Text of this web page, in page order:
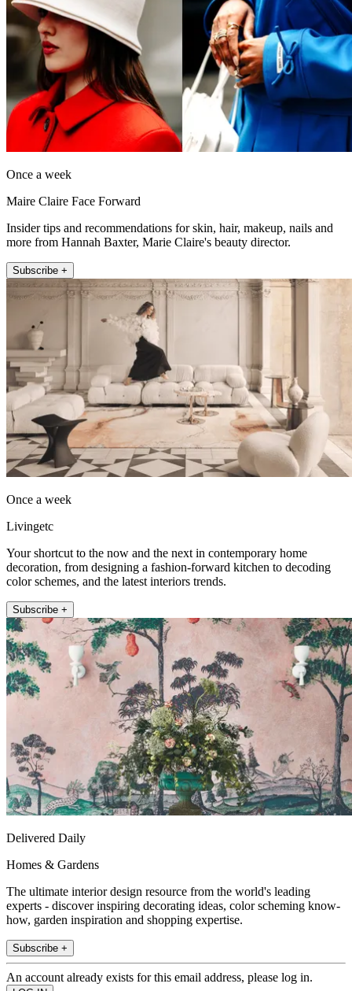
Once a week
Maire Claire Face Forward
Insider tips and recommendations for skin, hair, makeup, nails and
more from Hannah Baxter, Marie Claire's beauty director.
Subscribe +
Once a week
Livingetc
Your shortcut to the now and the next in contemporary home
decoration, from designing a fashion-forward kitchen to decoding
color schemes, and the latest interiors trends.
Subscribe +
Delivered Daily
Homes & Gardens
The ultimate interior design resource from the world's leading
experts - discover inspiring decorating ideas, color scheming know-
how, garden inspiration and shopping expertise.
Subscribe +
An account already exists for this email address, please log in.